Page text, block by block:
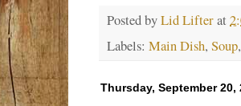
Posted byLid Lifterat
Labels: Main Dish, Soup,
Thursday, September 20,